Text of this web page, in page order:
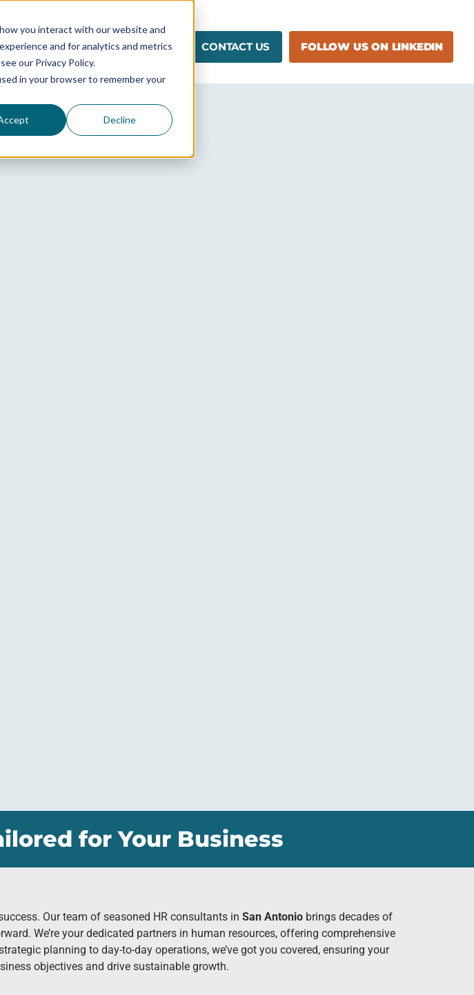
you interact with our website and
and for analytics and metrics
our Privacy Policy.
in your browser to remember your
Decline
BY SIZE RESOURCES CONTACT US FOLLOW US ON LINKEDIN
for Your Business
Our team of seasoned HR consultants in San Antonio brings decades of
We’re your dedicated partners in human resources, offering comprehensive
planning to day-to-day operations, we’ve got you covered, ensuring your
objectives and drive sustainable growth.